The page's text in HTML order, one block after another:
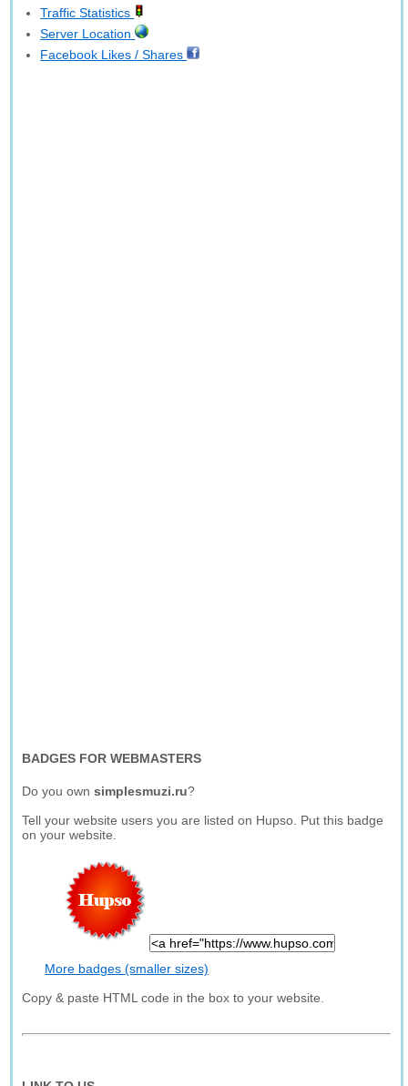
Traffic Statistics
Server Location
Facebook Likes / Shares
BADGES FOR WEBMASTERS
Do you ownsimplesmuzi.ru?
Tell your website users you are listed on Hupso. Put this badge
on your website.
More badges (smaller sizes)
Copy & paste HTML code in the box to your website.